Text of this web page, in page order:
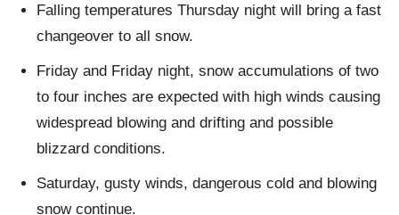
Falling temperatures Thursday night will bring a fast
changeover to all snow.
Friday and Friday night, snow accumulations of two
to four inches are expected with high winds causing
widespread blowing and drifting and possible
blizzard conditions.
Saturday, gusty winds, dangerous cold and blowing
snow continue.